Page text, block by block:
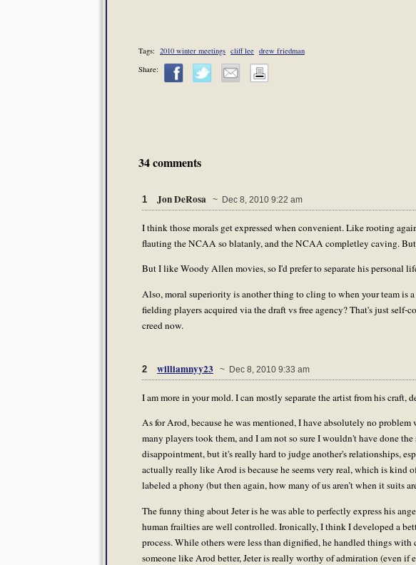
Tags: 2010 winter meetings cliff lee drew friedman
Share:
34 comments
1 Jon DeRosa ~ Dec 8, 2010 9:22 am
I think those morals get expressed when convenient. Like rooting
flauting the NCAA so blatanly, and the NCAA completley caving. But
But I like Woody Allen movies, so I'd prefer to separate his personal
Also, moral superiority is another thing to cling to when your team is
fielding players acquired via the draft vs free agency? That's just self-
creed now.
2 williamnyy23 ~ Dec 8, 2010 9:33 am
I am more in your mold. I can mostly separate the artist from his craft,
As for Arod, because he was mentioned, I have absolutely no problem
many players took them, and I am not so sure I wouldn't have done
disappointment, but it's really hard to judge another's relationships,
actually really like Arod is because he seems very real, which is kind
labeled a phony (but then again, how many of us aren’t when it suits
The funny thing about Jeter is he was able to perfectly express his
human frailties are well controlled. Ironically, I think I developed a
process. While others were less than dignified, he handled things
someone like Arod better, Jeter is really worthy of admiration (even if